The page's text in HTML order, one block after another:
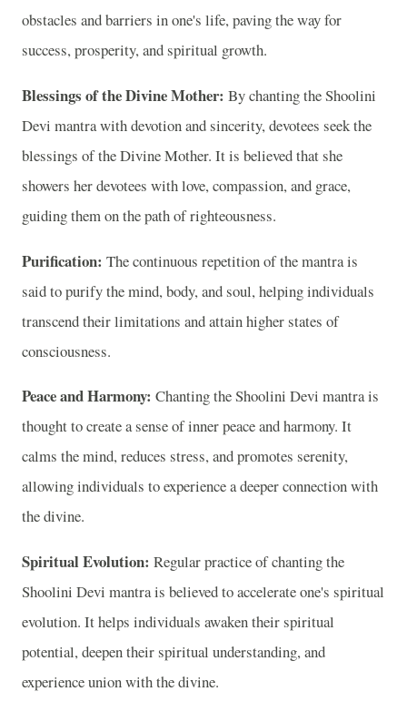
obstacles and barriers in one's life, paving the way for
success, prosperity, and spiritual growth.
Blessings of the Divine Mother: By chanting the Shoolini
Devi mantra with devotion and sincerity, devotees seek the
blessings of the Divine Mother. It is believed that she
showers her devotees with love, compassion, and grace,
guiding them on the path of righteousness.
Purification: The continuous repetition of the mantra is
said to purify the mind, body, and soul, helping individuals
transcend their limitations and attain higher states of
consciousness.
Peace and Harmony: Chanting the Shoolini Devi mantra is
thought to create a sense of inner peace and harmony. It
calms the mind, reduces stress, and promotes serenity,
allowing individuals to experience a deeper connection with
the divine.
Spiritual Evolution: Regular practice of chanting the
Shoolini Devi mantra is believed to accelerate one's spiritual
evolution. It helps individuals awaken their spiritual
potential, deepen their spiritual understanding, and
experience union with the divine.